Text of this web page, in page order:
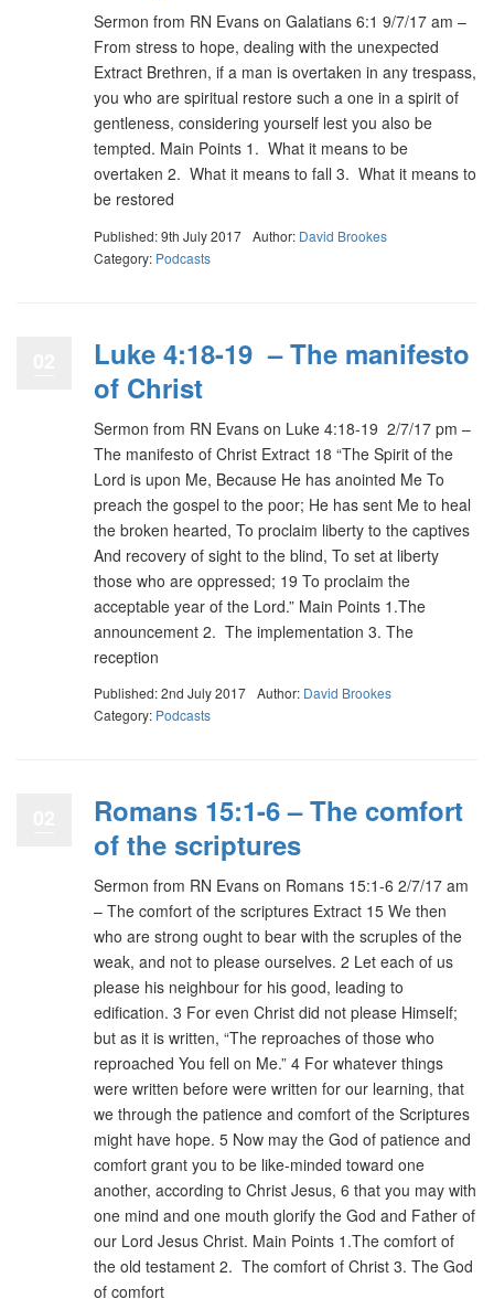
Sermon from RN Evans on Galatians 6:1 9/7/17 am –
From stress to hope, dealing with the unexpected
Extract Brethren, if a man is overtaken in any trespass,
you who are spiritual restore such a one in a spirit of
gentleness, considering yourself lest you also be
tempted. Main Points 1. What it means to be
overtaken 2. What it means to fall 3. What it means to
be restored
Published: 9th July 2017 Author: David Brookes
Category: Podcasts
Luke 4:18-19 – The manifesto
of Christ
Sermon from RN Evans on Luke 4:18-19 2/7/17 pm –
The manifesto of Christ Extract 18 “The Spirit of the
Lord is upon Me, Because He has anointed Me To
preach the gospel to the poor; He has sent Me to heal
the broken hearted, To proclaim liberty to the captives
And recovery of sight to the blind, To set at liberty
those who are oppressed; 19 To proclaim the
acceptable year of the Lord.” Main Points 1.The
announcement 2. The implementation 3. The
reception
Published: 2nd July 2017 Author: David Brookes
Category: Podcasts
Romans 15:1-6 – The comfort
of the scriptures
Sermon from RN Evans on Romans 15:1-6 2/7/17 am
– The comfort of the scriptures Extract 15 We then
who are strong ought to bear with the scruples of the
weak, and not to please ourselves. 2 Let each of us
please his neighbour for his good, leading to
edification. 3 For even Christ did not please Himself;
but as it is written, “The reproaches of those who
reproached You fell on Me.” 4 For whatever things
were written before were written for our learning, that
we through the patience and comfort of the Scriptures
might have hope. 5 Now may the God of patience and
comfort grant you to be like-minded toward one
another, according to Christ Jesus, 6 that you may with
one mind and one mouth glorify the God and Father of
our Lord Jesus Christ. Main Points 1.The comfort of
the old testament 2. The comfort of Christ 3. The God
of comfort